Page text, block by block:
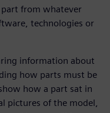
part from whatever
technologies or
information about
how parts must be
how a part sat in
pictures of the model,